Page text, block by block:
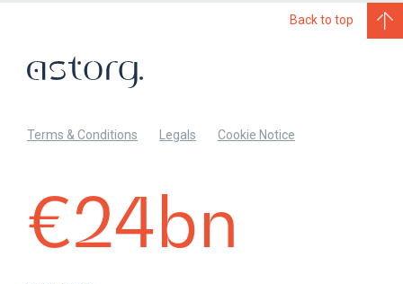
€24bn
Terms & Conditions Legals Cookie Notice